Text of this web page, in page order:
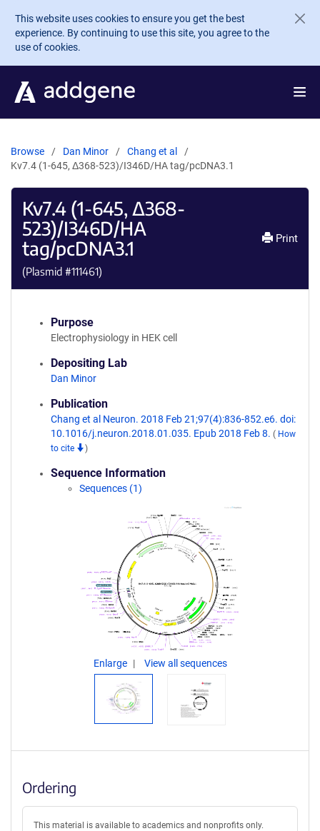
Skip to main content
This website uses cookies to ensure you get the best
experience. By continuing to use this site, you agree to the
use of cookies.
Browse Dan Minor
Chang et al
Kv7.4 (1-645, Δ368-523)/I346D/HA tag/pcDNA3.1
Kv7.4 (1-645, Δ368-
523)/I346D/HA
tag/pcDNA3.1
(Plasmid #111461)
Print
Purpose
Electrophysiology in HEK cell
Depositing Lab
Dan Minor
Publication
Chang et al Neuron. 2018 Feb 21;97(4):836-852.e6. doi:
10.1016/j.neuron.2018.01.035. Epub 2018 Feb 8. ( How
to cite
)
Sequence Information
Sequences (1)
Enlarge View all sequences
Ordering
This material is available to academics and nonprofits only.